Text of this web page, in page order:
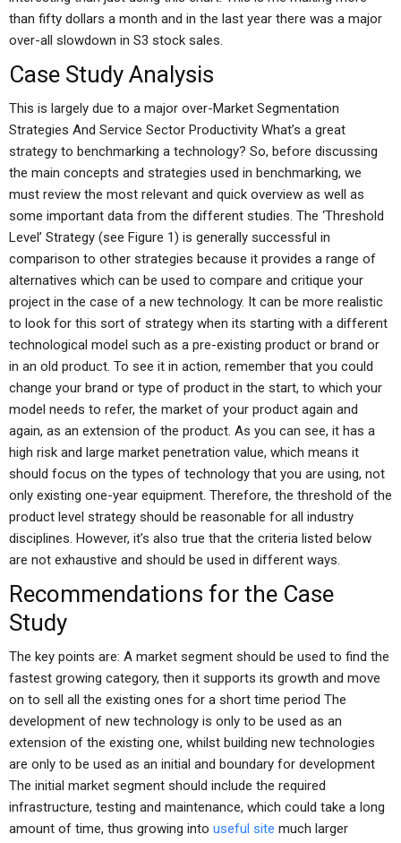
than fifty dollars a month and in the last year there was a major
over-all slowdown in S3 stock sales.
Case Study Analysis
This is largely due to a major over-Market Segmentation
Strategies And Service Sector Productivity What’s a great
strategy to benchmarking a technology? So, before discussing
the main concepts and strategies used in benchmarking, we
must review the most relevant and quick overview as well as
some important data from the different studies. The ‘Threshold
Level’ Strategy (see Figure 1) is generally successful in
comparison to other strategies because it provides a range of
alternatives which can be used to compare and critique your
project in the case of a new technology. It can be more realistic
to look for this sort of strategy when its starting with a different
technological model such as a pre-existing product or brand or
in an old product. To see it in action, remember that you could
change your brand or type of product in the start, to which your
model needs to refer, the market of your product again and
again, as an extension of the product. As you can see, it has a
high risk and large market penetration value, which means it
should focus on the types of technology that you are using, not
only existing one-year equipment. Therefore, the threshold of the
product level strategy should be reasonable for all industry
disciplines. However, it’s also true that the criteria listed below
are not exhaustive and should be used in different ways.
Recommendations for the Case
Study
The key points are: A market segment should be used to find the
fastest growing category, then it supports its growth and move
on to sell all the existing ones for a short time period The
development of new technology is only to be used as an
extension of the existing one, whilst building new technologies
are only to be used as an initial and boundary for development
The initial market segment should include the required
infrastructure, testing and maintenance, which could take a long
amount of time, thus growing into useful site much larger